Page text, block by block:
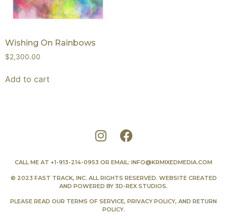
Wishing On Rainbows
$2,300.00
Add to cart
CALL ME AT +1-913-214-0953 OR EMAIL: INFO@KRMIXEDMEDIA.COM
© 2023 FAST TRACK, INC. ALL RIGHTS RESERVED. WEBSITE CREATED
AND POWERED BY 3D-REX STUDIOS.
PLEASE READ OUR TERMS OF SERVICE, PRIVACY POLICY, AND RETURN
POLICY.